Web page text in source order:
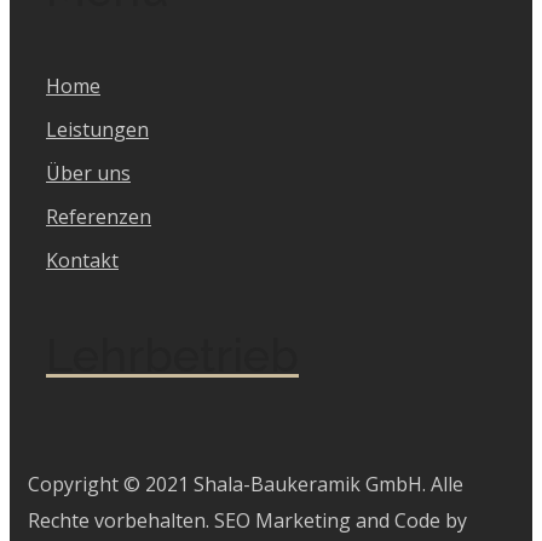
Home
Leistungen
Über uns
Referenzen
Kontakt
Copyright © 2021 Shala-Baukeramik GmbH. Alle
Rechte vorbehalten. SEO Marketing and Code by